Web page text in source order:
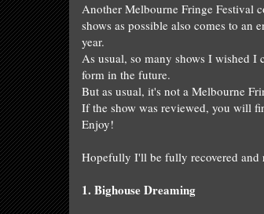
Another Melbourne Fringe Festival
shows as possible also comes to an
year.
As usual, so many shows I wished I
form in the future.
But as usual, it's not a Melbourne
If the show was reviewed, you will
Enjoy!
Hopefully I'll be fully recovered and
1. Bighouse Dreaming